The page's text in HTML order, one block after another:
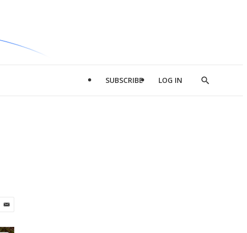
SUBSCRIBE LOG IN
Show